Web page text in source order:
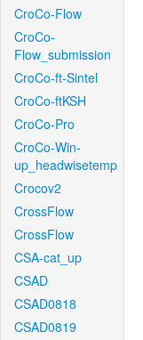
CroCo-Flow
CroCo-
Flow_submission
CroCo-ft-Sintel
CroCo-ftKSH
CroCo-Pro
CroCo-Win-
up_headwisetemp
Crocov2
CrossFlow
CrossFlow
CSA-cat_up
CSAD
CSAD0818
CSAD0819